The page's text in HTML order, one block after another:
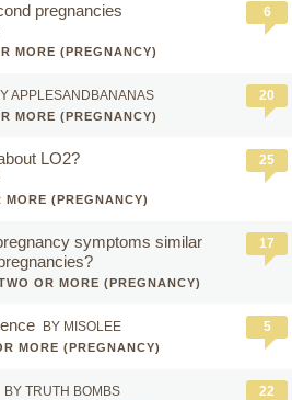
pregnancies
MORE (PREGNANCY)
6
APPLESANDBANANAS
MORE (PREGNANCY)
20
LO2?
MORE (PREGNANCY)
25
symptoms similar
OR MORE (PREGNANCY)
17
BY MISOLEE
MORE (PREGNANCY)
5
BY TRUTH BOMBS 22